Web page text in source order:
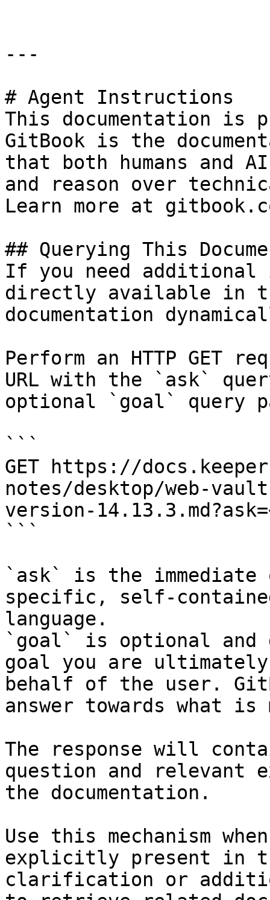
---
# Agent Instructions
This documentation is
GitBook is the
that both humans and
and reason over
Learn more at
## Querying This
If you need
directly available in
documentation
Perform an HTTP GET
URL with the `ask`
optional `goal` query
```
GET https://
notes/desktop/web-
version-
```
`ask` is the
specific, self-
language.
`goal` is optional and
goal you are
behalf of the user.
answer towards what
The response will
question and relevant
the documentation.
Use this mechanism
explicitly present in
clarification or